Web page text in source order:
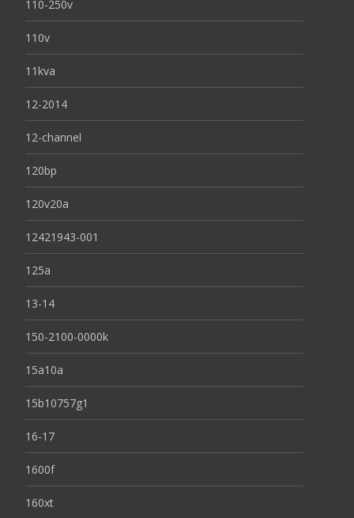
110-250v
110v
11kva
12-2014
12-channel
120bp
120v20a
12421943-001
125a
13-14
150-2100-0000k
15a10a
15b10757g1
16-17
1600f
160xt